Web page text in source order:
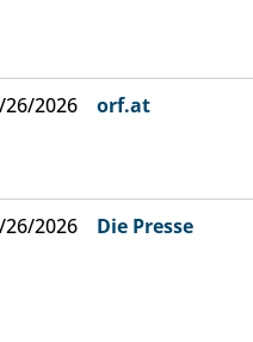
26/2026 orf.at
26/2026 Die Presse